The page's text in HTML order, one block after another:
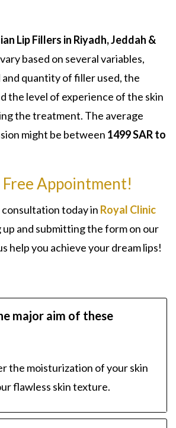
Lip Fillers in Riyadh, Jeddah &
based on several variables,
quantity of filler used, the
the level of experience of the skin
the treatment. The average
might be between 1499 SAR to
Free Appointment!
today in Royal Clinic
up and submitting the form on our
help you achieve your dream lips!
major aim of these
the moisturization of your skin
flawless skin texture.